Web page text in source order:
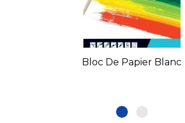
Bloc De Papier Blanc